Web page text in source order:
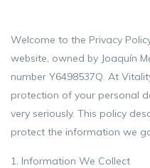
Welcome to the Privacy
website, owned by Joaquín
number Y6498537Q. At
protection of your personal
very seriously. This policy
protect the information we
1. Information We Collect